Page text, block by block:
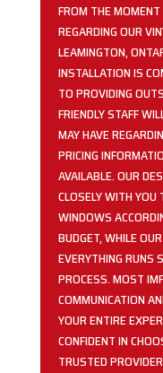
FROM THE
REGARDING OUR
LEAMINGTON,
INSTALLATION IS
TO PROVIDING
FRIENDLY STAFF
MAY HAVE
PRICING
AVAILABLE. OUR
CLOSELY WITH YOU
WINDOWS
BUDGET, WHILE
EVERYTHING RUNS
PROCESS. MOST
COMMUNICATION
YOUR ENTIRE
CONFIDENT IN
TRUSTED